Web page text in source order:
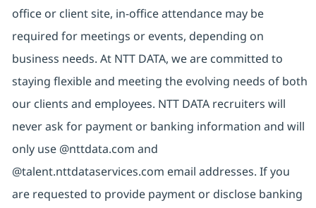
office or client site, in-office attendance may be
required for meetings or events, depending on
business needs. At NTT DATA, we are committed to
staying flexible and meeting the evolving needs of both
our clients and employees. NTT DATA recruiters will
never ask for payment or banking information and will
only use @nttdata.com and
@talent.nttdataservices.com email addresses. If you
are requested to provide payment or disclose banking